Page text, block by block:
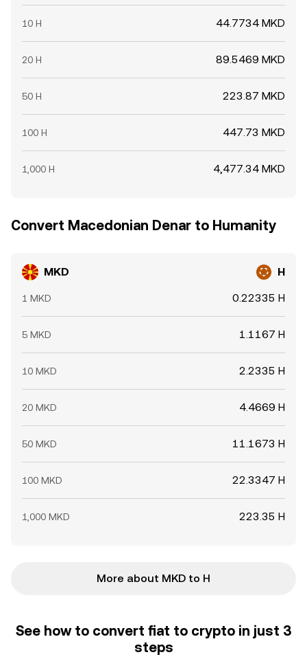
10 H 44.7734 MKD
20 H 89.5469 MKD
50 H 223.87 MKD
100 H 447.73 MKD
1,000 H 4,477.34 MKD
Convert Macedonian Denar to Humanity
MKD H
1 MKD 0.22335 H
5 MKD 1.1167 H
10 MKD 2.2335 H
20 MKD 4.4669 H
50 MKD 11.1673 H
100 MKD 22.3347 H
1,000 MKD 223.35 H
More about MKD to H
See how to convert fiat to crypto in just 3
steps